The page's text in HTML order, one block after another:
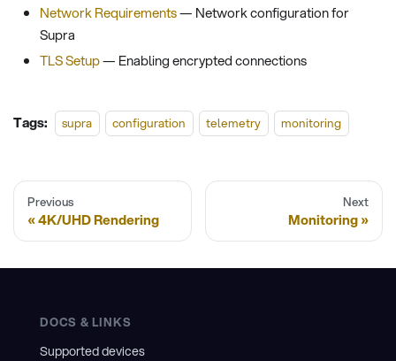
Network Requirements— Network configuration for
Supra
TLS Setup— Enabling encrypted connections
Tags: supra configuration telemetry monitoring
Previous
4K/UHD Rendering
Next
Monitoring
DOCS & LINKS
Supported devices